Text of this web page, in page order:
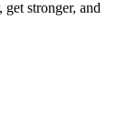
get stronger, and